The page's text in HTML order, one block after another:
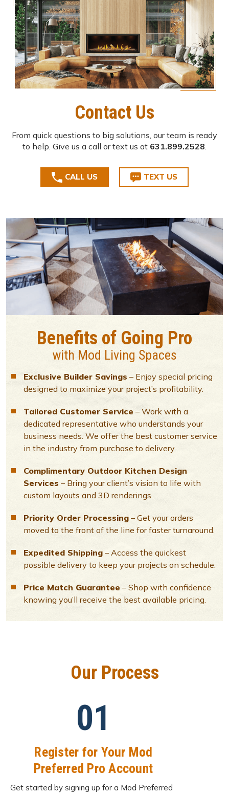
Contact Us
From quick questions to big solutions, our team is ready
to help. Give us a call or text us at 631.899.2528
CALL US TEXT US
Benefits of Going Pro
with Mod Living Spaces
Exclusive Builder Savings – Enjoy special pricing
designed to maximize your project’s profitability.
Tailored Customer Service – Work with a
dedicated representative who understands your
business needs. We offer the best customer service
in the industry from purchase to delivery.
Complimentary Outdoor Kitchen Design
Services – Bring your client’s vision to life with
custom layouts and 3D renderings.
Priority Order Processing – Get your orders
moved to the front of the line for faster turnaround.
Expedited Shipping – Access the quickest
possible delivery to keep your projects on schedule.
Price Match Guarantee – Shop with confidence
knowing you’ll receive the best available pricing.
Our Process
01
Register for Your Mod
Preferred Pro Account
Get started by signing up for a Mod Preferred